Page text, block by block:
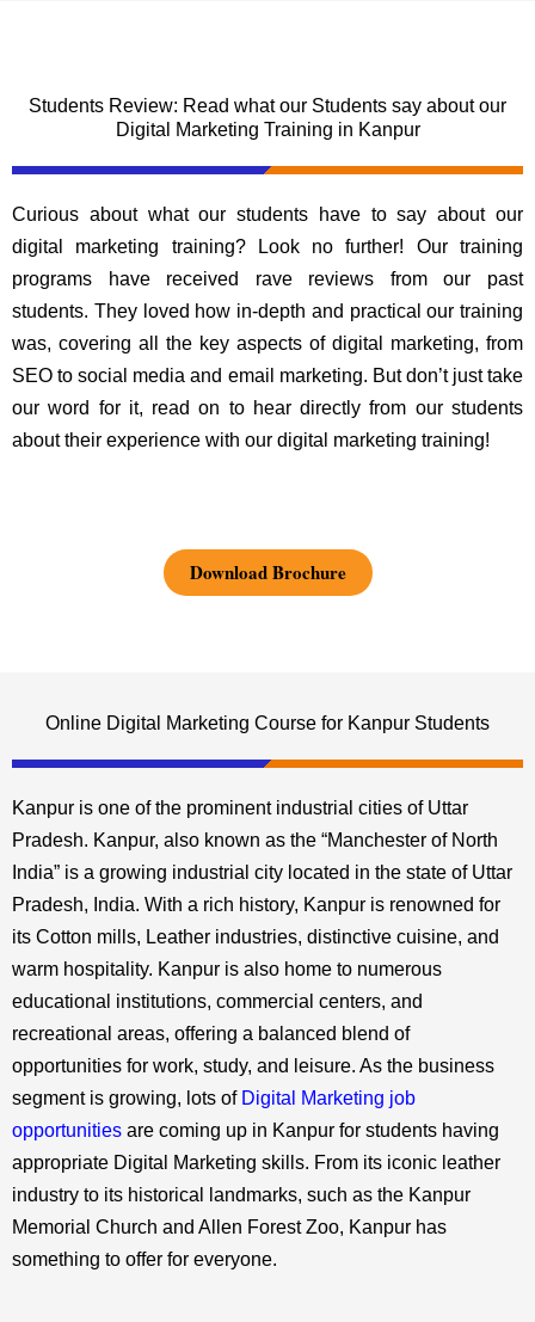
Students Review: Read what our Students say about our
Digital Marketing Training in Kanpur
Curious about what our students have to say about our
digital marketing training? Look no further! Our training
programs have received rave reviews from our past
students. They loved how in-depth and practical our training
was, covering all the key aspects of digital marketing, from
SEO to social media and email marketing. But don’t just take
our word for it, read on to hear directly from our students
about their experience with our digital marketing training!
Download Brochure
Online Digital Marketing Course for Kanpur Students
Kanpur is one of the prominent industrial cities of Uttar
Pradesh. Kanpur, also known as the “Manchester of North
India” is a growing industrial city located in the state of Uttar
Pradesh, India. With a rich history, Kanpur is renowned for
its Cotton mills, Leather industries, distinctive cuisine, and
warm hospitality. Kanpur is also home to numerous
educational institutions, commercial centers, and
recreational areas, offering a balanced blend of
opportunities for work, study, and leisure. As the business
segment is growing, lots of Digital Marketing job
opportunities are coming up in Kanpur for students having
appropriate Digital Marketing skills. From its iconic leather
industry to its historical landmarks, such as the Kanpur
Memorial Church and Allen Forest Zoo, Kanpur has
something to offer for everyone.